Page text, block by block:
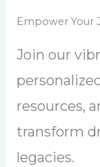
Empower Your
Join our
resources,
transform
legacies.